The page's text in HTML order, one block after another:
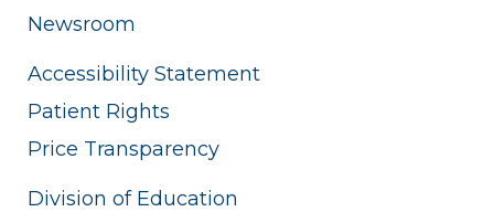
Newsroom
Accessibility Statement
Patient Rights
Price Transparency
Division of Education